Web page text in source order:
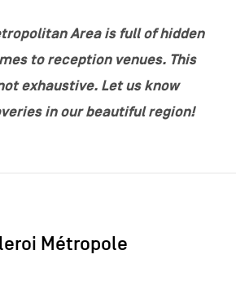
Area is full of hidden
to reception venues. This
exhaustive. Let us know
in our beautiful region!
Métropole